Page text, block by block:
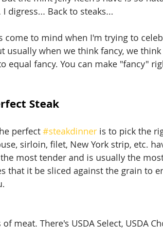
digress... Back to steaks...
come to mind when I'm trying to
usually when we think fancy, we think
equal fancy. You can make "fancy"
Steak
perfect #steakdinner is to pick the
sirloin, filet, New York strip, etc.
most tender and is usually the
that it be sliced against the grain to
meat. There's USDA Select, USDA